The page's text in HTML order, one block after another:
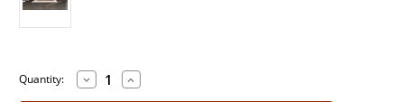
Current
Current
Quantity: Decrease
Quantity
Increase
Quantity